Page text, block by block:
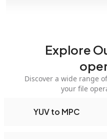
Explore
Discover a wide range
your file
YUV to MPC